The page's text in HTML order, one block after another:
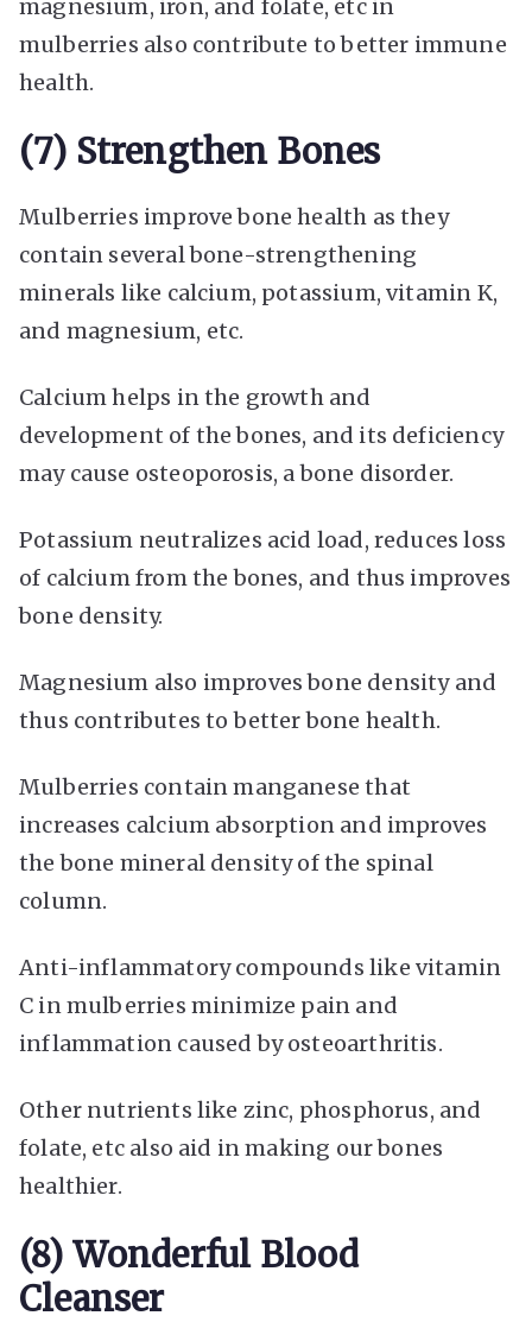
magnesium, iron, and folate, etc in
mulberries also contribute to better immune
health.
(7) Strengthen Bones
Mulberries improve bone health as they
contain several bone-strengthening
minerals like calcium, potassium, vitamin K,
and magnesium, etc.
Calcium helps in the growth and
development of the bones, and its deficiency
may cause osteoporosis, a bone disorder.
Potassium neutralizes acid load, reduces loss
of calcium from the bones, and thus improves
bone density.
Magnesium also improves bone density and
thus contributes to better bone health.
Mulberries contain manganese that
increases calcium absorption and improves
the bone mineral density of the spinal
column.
Anti-inflammatory compounds like vitamin
C in mulberries minimize pain and
inflammation caused by osteoarthritis.
Other nutrients like zinc, phosphorus, and
folate, etc also aid in making our bones
healthier.
(8) Wonderful Blood
Cleanser